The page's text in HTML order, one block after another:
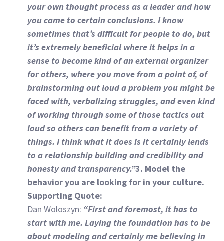
your own thought process as a leader and how
you came to certain conclusions. I know
sometimes that’s difficult for people to do, but
it’s extremely beneficial where it helps in a
sense to become kind of an external organizer
for others, where you move from a point of, of
brainstorming out loud a problem you might be
faced with, verbalizing struggles, and even kind
of working through some of those tactics out
loud so others can benefit from a variety of
things. I think what it does is it certainly lends
to a relationship building and credibility and
honesty and transparency.”3. Model the
behavior you are looking for in your culture.
Supporting Quote:
Dan Woloszyn: “First and foremost, it has to
start with me. Laying the foundation has to be
about modeling and certainly me believing in